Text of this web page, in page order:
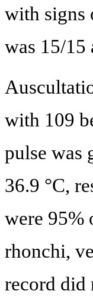
with signs
was 15/15
with 109
pulse was
36.9 °C,
were 95%
rhonchi,
record did